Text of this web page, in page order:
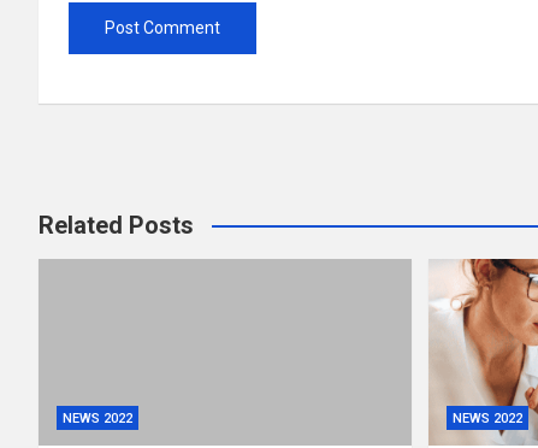
Related Posts
NEWS 2022 NEWS 2022